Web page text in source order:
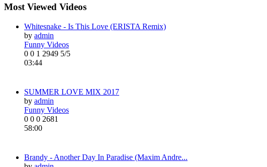
Most Viewed Videos
Whitesnake - Is This Love (ERISTA Remix)
by admin
Funny Videos
0 0 1 2949 5/5
03:44
SUMMER LOVE MIX 2017
by admin
Funny Videos
0 0 0 2681
58:00
Brandy - Another Day In Paradise (Maxim Andre...